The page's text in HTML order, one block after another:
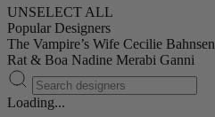
UNSELECT ALL
Popular Designers
The Vampire’s Wife Cecilie Bahnsen
Rat & Boa Nadine Merabi Ganni
Loading...